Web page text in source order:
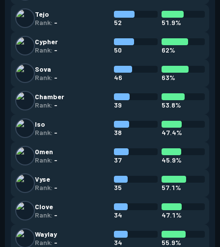
Tejo
Rank: - 52 51.9%
Cypher
Rank: - 50 62%
Sova
Rank: - 46 63%
Chamber
Rank: - 39 53.8%
Iso
Rank: - 38 47.4%
Omen
Rank: - 37 45.9%
Vyse
Rank: - 35 57.1%
Clove
Rank: - 34 47.1%
Waylay
Rank: - 34 55.9%